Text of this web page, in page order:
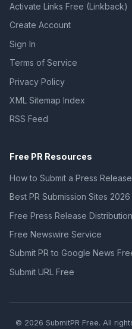
Activate Links Free (Linkback)
Create Account
Sign In
Terms of Service
Privacy Policy
XML Sitemap Index
RSS Feed
Free PR Resources
How to Submit a Press Release
Best PR Submission Sites 2026
Free Press Release Distribution
Free Newswire Service
Submit PR to Google News
Submit URL Free
© 2026 SubmitPR Free. All